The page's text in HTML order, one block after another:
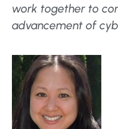
work together to
advancement of